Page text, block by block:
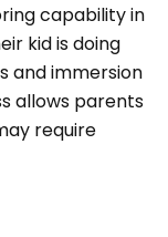
capability in
kid is doing
and immersion
allows parents
require